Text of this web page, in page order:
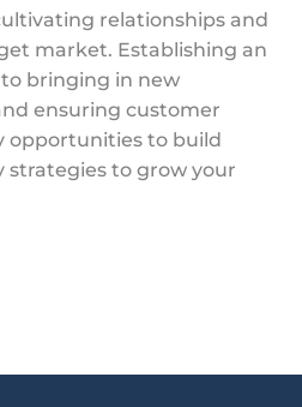
relationships and
market. Establishing an
bringing in new
ensuring customer
opportunities to build
strategies to grow your